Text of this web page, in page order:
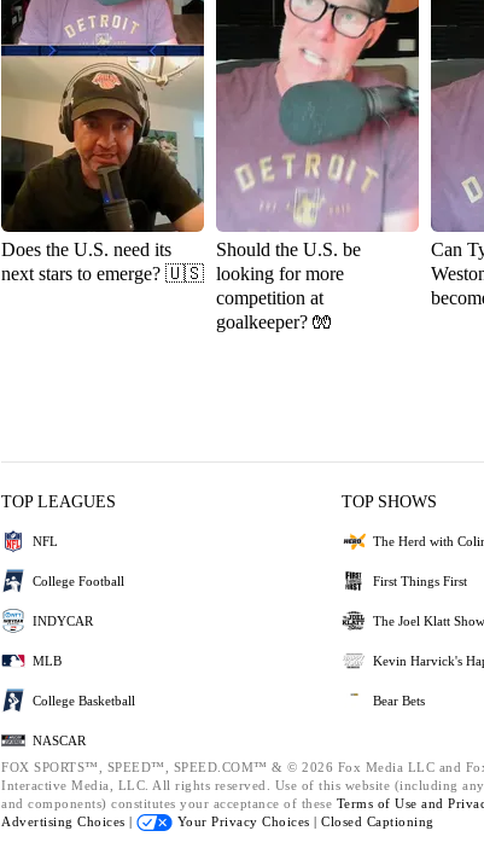
Does the U.S. need its
next stars to emerge? 🇺🇸
Should the U.S. be
looking for more
competition at
goalkeeper? 🧤
Can
TOP LEAGUES
NFL
College Football
INDYCAR
MLB
College Basketball
NASCAR
TOP SHOWS
The Herd with
First Things First
The Joel Klatt Show
Kevin Harvick's
Bear Bets
FOX SPORTS™, SPEED™, SPEED.COM™ & © 2026 Fox Media LLC and
Interactive Media, LLC. All rights reserved. Use of this website (including
and components) constitutes your acceptance of these Terms of Use and
Advertising Choices |
Your Privacy Choices | Closed Captioning